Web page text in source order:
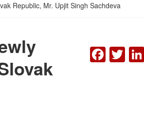
Republic, Mr. Upjit Singh Sachdeva